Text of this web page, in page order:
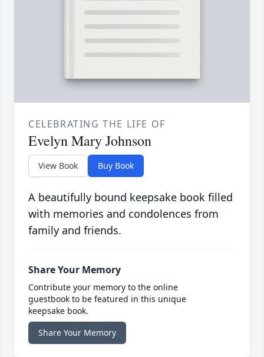
CELEBRATING THE LIFE OF
Evelyn Mary Johnson
View Book Buy Book
A beautifully bound keepsake book filled
with memories and condolences from
family and friends.
Share Your Memory
Contribute your memory to the online
guestbook to be featured in this unique
keepsake book.
Share Your Memory